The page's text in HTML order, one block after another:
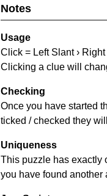
Notes
Usage
Click = Left Slant ›
Clicking a clue will
Checking
Once you have started
ticked / checked they
Uniqueness
This puzzle has exactly
you have found another